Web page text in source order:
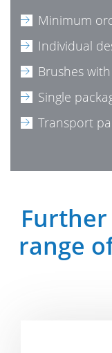
Minimum
Individual
Brushes
Single
Transport
range